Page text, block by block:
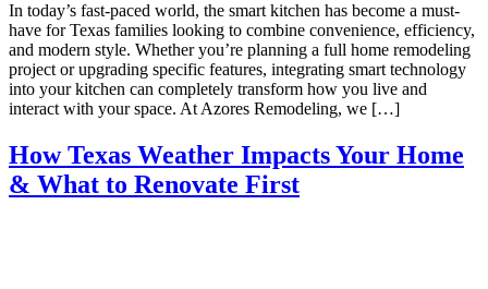
In today’s fast-paced world, the smart kitchen has become a must-
have for Texas families looking to combine convenience, efficiency,
and modern style. Whether you’re planning a full home remodeling
project or upgrading specific features, integrating smart technology
into your kitchen can completely transform how you live and
interact with your space. At Azores Remodeling, we […]
How Texas Weather Impacts Your Home
& What to Renovate First